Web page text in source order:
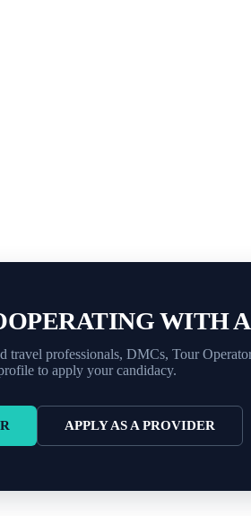
WITH
professionals, DMCs, Tour
to apply your candidacy.
APPLY AS A PROVIDER